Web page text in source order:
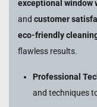
exceptional window
and customer
eco-friendly
flawless results.
Professional
and techniques